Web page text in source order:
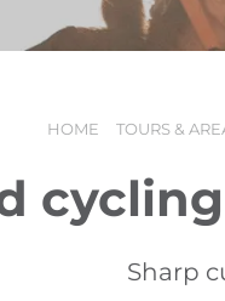
HOME TOURS &
Sharp